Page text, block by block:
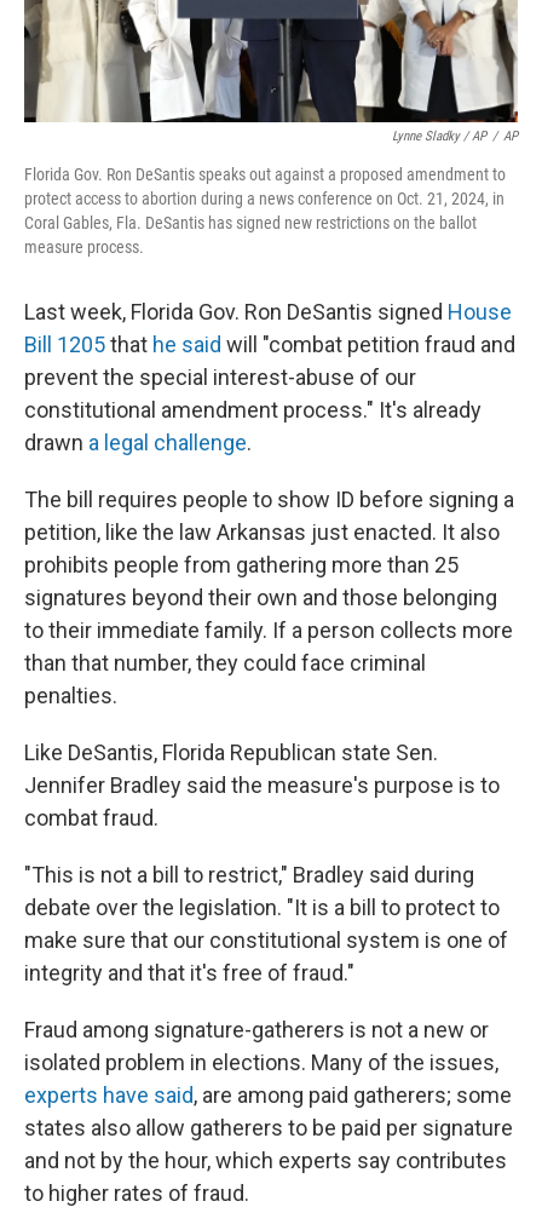
Lynne Sladky / AP / AP
Florida Gov. Ron DeSantis speaks out against a proposed amendment to
protect access to abortion during a news conference on Oct. 21, 2024, in
Coral Gables, Fla. DeSantis has signed new restrictions on the ballot
measure process.
Last week, Florida Gov. Ron DeSantis signed House
Bill 1205that he said will "combat petition fraud and
prevent the special interest-abuse of our
constitutional amendment process." It's already
drawn a legal challenge.
The bill requires people to show ID before signing a
petition, like the law Arkansas just enacted. It also
prohibits people from gathering more than 25
signatures beyond their own and those belonging
to their immediate family. If a person collects more
than that number, they could face criminal
penalties.
Like DeSantis, Florida Republican state Sen.
Jennifer Bradley said the measure's purpose is to
combat fraud.
"This is not a bill to restrict," Bradley said during
debate over the legislation. "It is a bill to protect to
make sure that our constitutional system is one of
integrity and that it's free of fraud."
Fraud among signature-gatherers is not a new or
isolated problem in elections. Many of the issues,
experts have said, are among paid gatherers; some
states also allow gatherers to be paid per signature
and not by the hour, which experts say contributes
to higher rates of fraud.